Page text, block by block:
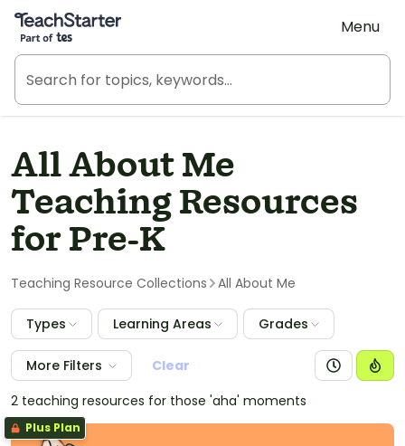
Teach Starter, part of Tes
Menu
All About Me
Teaching Resources
for Pre-K
Teaching Resource Collections All About Me
Types Learning Areas Grades
More Filters
Clear
2 teaching resources for those 'aha' moments
Plus Plan